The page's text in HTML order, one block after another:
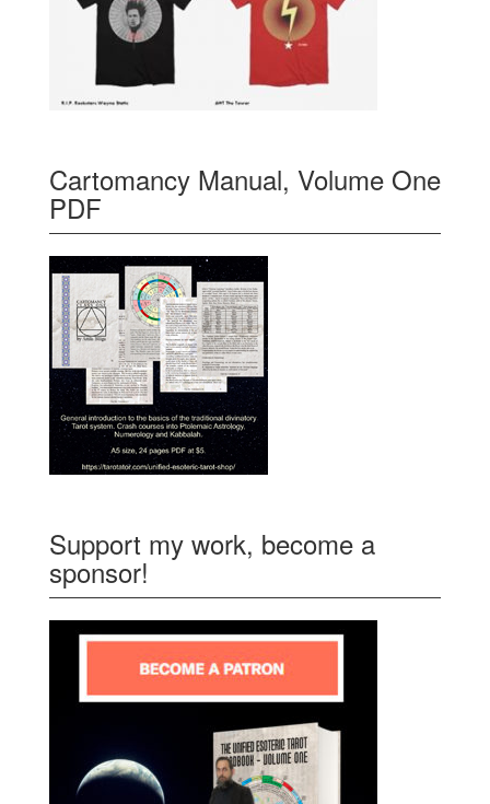
Cartomancy Manual, Volume One
PDF
Support my work, become a
sponsor!